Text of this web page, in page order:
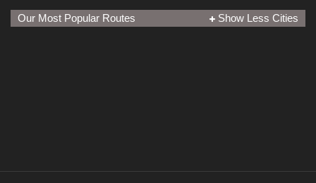
Our Most Popular Routes Show Less Cities